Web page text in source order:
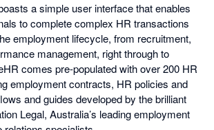
a simple user interface that enables
to complete complex HR transactions
employment lifecycle, from recruitment,
management, right through to
comes pre-populated with over 200 HR
employment contracts, HR policies and
and guides developed by the brilliant
Legal, Australia’s leading employment